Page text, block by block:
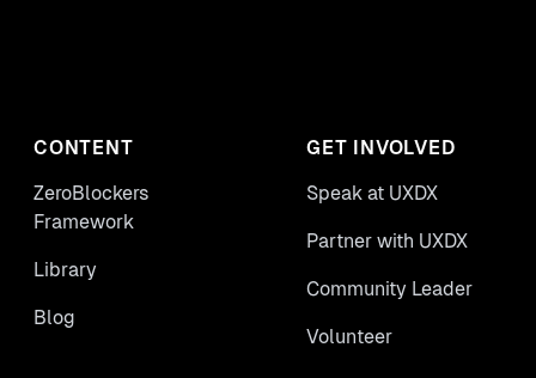
CONTENT
ZeroBlockers
Framework
Library
Blog
GET INVOLVED
Speak at UXDX
Partner with UXDX
Community Leader
Volunteer